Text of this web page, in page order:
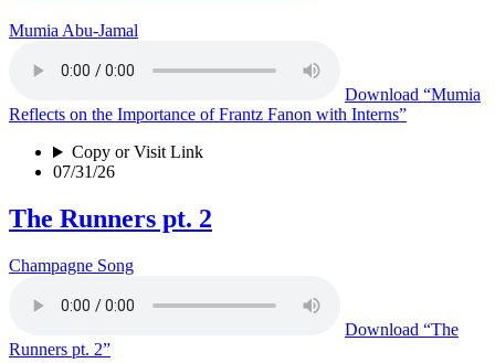
Mumia Abu-Jamal
Download “Mumia
Reflects on the Importance of Frantz Fanon with Interns”
Copy or Visit Link
07/31/26
The Runners pt. 2
Champagne Song
Download “The
Runners pt. 2”